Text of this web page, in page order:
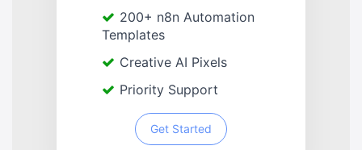
200+ n8n Automation
Templates
Creative AI Pixels
Priority Support
Get Started